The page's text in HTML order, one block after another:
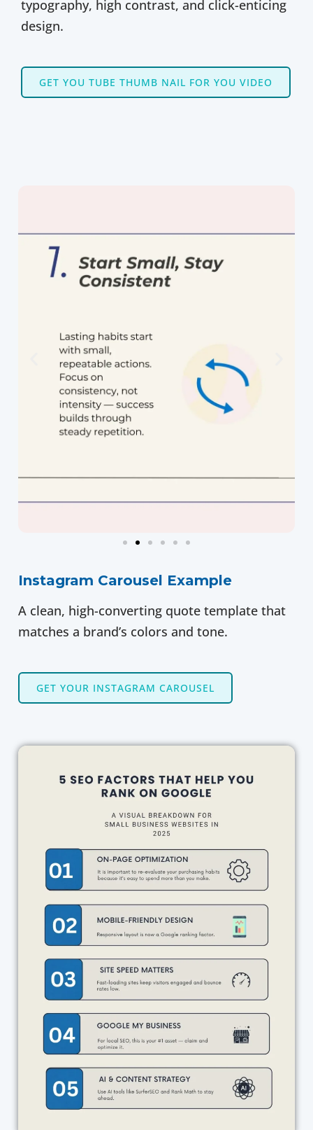
typography, high contrast, and click-enticing
design.
GET YOU TUBE THUMB NAIL FOR YOU VIDEO
Instagram Carousel Example
A clean, high-converting quote template that
matches a brand’s colors and tone.
GET YOUR INSTAGRAM CAROUSEL